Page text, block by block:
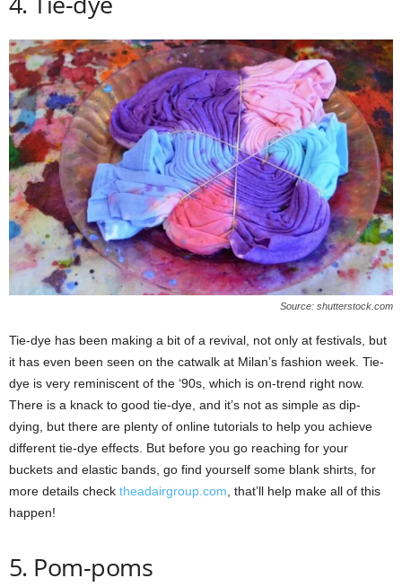
Source: shutterstock.com
Tie-dye has been making a bit of a revival, not only at festivals, but
it has even been seen on the catwalk at Milan’s fashion week. Tie-
dye is very reminiscent of the ‘90s, which is on-trend right now.
There is a knack to good tie-dye, and it’s not as simple as dip-
dying, but there are plenty of online tutorials to help you achieve
different tie-dye effects. But before you go reaching for your
buckets and elastic bands, go find yourself some blank shirts, for
more details check theadairgroup.com, that’ll help make all of this
happen!
5. Pom-poms